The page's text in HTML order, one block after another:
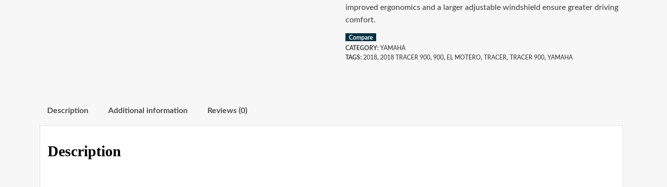
improved ergonomics and a larger adjustable windshield ensure greater driving
comfort.
Compare
CATEGORY: YAMAHA
TAGS: 2018, 2018 TRACER 900, 900, EL MOTERO, TRACER, TRACER 900, YAMAHA
Description Additional information Reviews (0)
Description